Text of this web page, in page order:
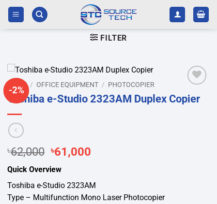
Skip
content
FILTER
-2%
Add to
wishlist
HOME / OFFICE EQUIPMENT / PHOTOCOPIER
Toshiba e-Studio 2323AM Duplex Copier
৳62,000 Original
price
was:
৳62,000.
৳61,000
৳61,000.
Quick Overview
Toshiba e-Studio 2323AM
Type – Multifunction Mono Laser Photocopier